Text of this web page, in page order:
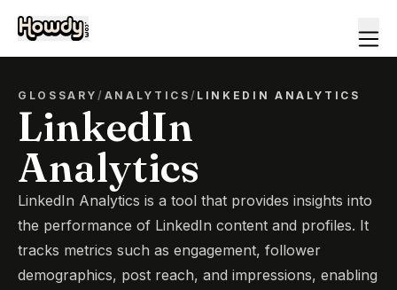
GLOSSARY/ ANALYTICS / LINKEDIN ANALYTICS
LinkedIn
Analytics
LinkedIn Analytics is a tool that provides insights into
the performance of LinkedIn content and profiles. It
tracks metrics such as engagement, follower
demographics, post reach, and impressions, enabling